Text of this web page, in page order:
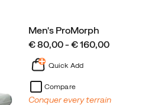
Men's ProMorph
price
€ 80,00 - € 160,00
Quick Add
Compare
Conquer every terrain